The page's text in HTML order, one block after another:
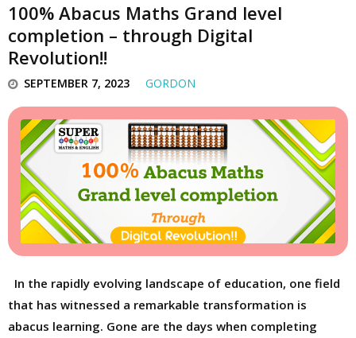
100% Abacus Maths Grand level
completion – through Digital
Revolution!!
SEPTEMBER 7, 2023 GORDON
In the rapidly evolving landscape of education, one field
that has witnessed a remarkable transformation is
abacus learning. Gone are the days when completing